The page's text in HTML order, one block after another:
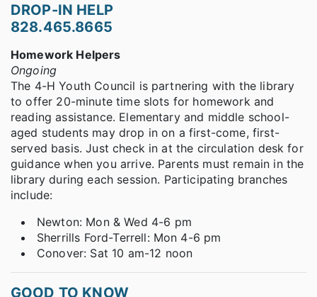
DROP-IN HELP
828.465.8665
Homework Helpers
Ongoing
The 4-H Youth Council is partnering with the library
to offer 20-minute time slots for homework and
reading assistance. Elementary and middle school-
aged students may drop in on a first-come, first-
served basis. Just check in at the circulation desk for
guidance when you arrive. Parents must remain in the
library during each session. Participating branches
include:
Newton: Mon & Wed 4-6 pm
Sherrills Ford-Terrell: Mon 4-6 pm
Conover: Sat 10 am-12 noon
GOOD TO KNOW